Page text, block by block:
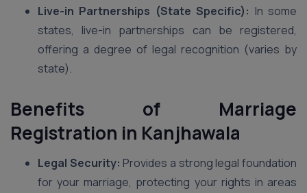
Live-in Partnerships (State Specific): In some
states, live-in partnerships can be registered,
offering a degree of legal recognition (varies by
state).
Benefits of Marriage
Registration in Kanjhawala
Legal Security: Provides a strong legal foundation
for your marriage, protecting your rights in areas